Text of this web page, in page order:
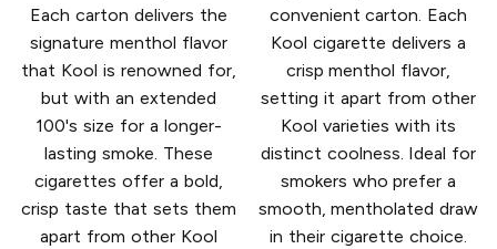
Each carton delivers the
signature menthol flavor
that Kool is renowned for,
but with an extended
100's size for a longer-
lasting smoke. These
cigarettes offer a bold,
crisp taste that sets them
apart from other Kool
convenient carton. Each
Kool cigarette delivers a
crisp menthol flavor,
setting it apart from other
Kool varieties with its
distinct coolness. Ideal for
smokers who prefer a
smooth, mentholated draw
in their cigarette choice.